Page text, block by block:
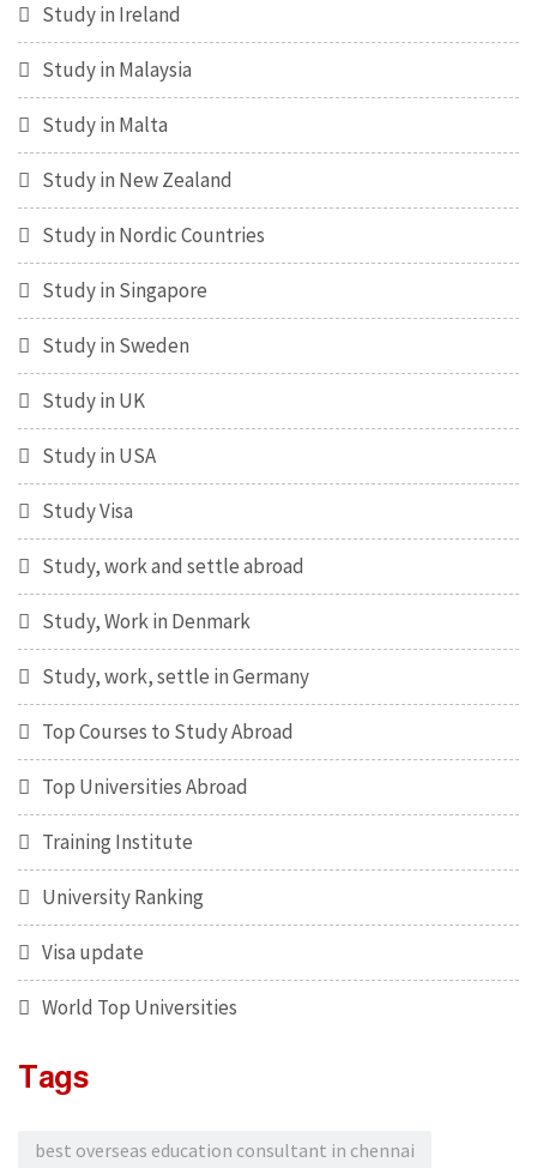
Study in Ireland
Study in Malaysia
Study in Malta
Study in New Zealand
Study in Nordic Countries
Study in Singapore
Study in Sweden
Study in UK
Study in USA
Study Visa
Study, work and settle abroad
Study, Work in Denmark
Study, work, settle in Germany
Top Courses to Study Abroad
Top Universities Abroad
Training Institute
University Ranking
Visa update
World Top Universities
Tags
best overseas education consultant in chennai